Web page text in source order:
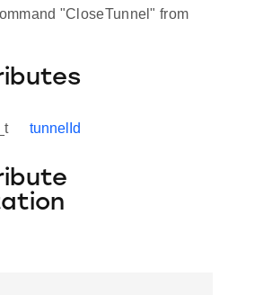
"CloseTunnel" from
tunnelId